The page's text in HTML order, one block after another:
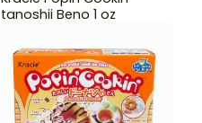
tanoshii Beno 1 oz